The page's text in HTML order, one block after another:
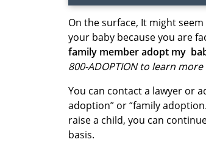
On the surface, It might
your baby because you are
family member adopt my
800-ADOPTION to learn
You can contact a lawyer or
adoption” or “family
raise a child, you can
basis.